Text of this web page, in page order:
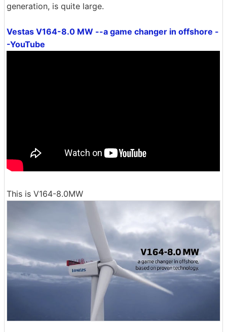
generation, is quite large.
Vestas V164-8.0 MW --a game changer in offshore -
-YouTube
This is V164-8.0MW